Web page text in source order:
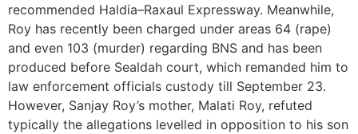
recommended Haldia–Raxaul Expressway. Meanwhile,
Roy has recently been charged under areas 64 (rape)
and even 103 (murder) regarding BNS and has been
produced before Sealdah court, which remanded him to
law enforcement officials custody till September 23.
However, Sanjay Roy’s mother, Malati Roy, refuted
typically the allegations levelled in opposition to his son